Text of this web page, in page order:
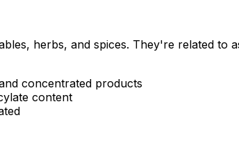
herbs, and spices. They're related to
concentrated products
content